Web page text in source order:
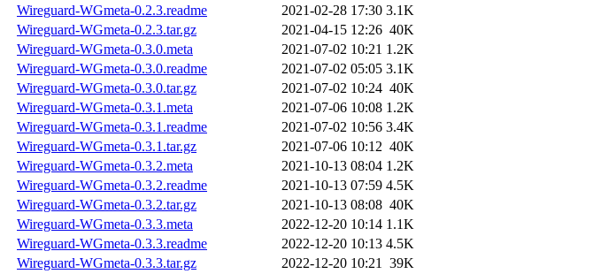
Wireguard-WGmeta-0.2.3.readme
2021-02-28 17:30 3.1K
Wireguard-WGmeta-0.2.3.tar.gz
2021-04-15 12:26 40K
Wireguard-WGmeta-0.3.0.meta
2021-07-02 10:21 1.2K
Wireguard-WGmeta-0.3.0.readme
2021-07-02 05:05 3.1K
Wireguard-WGmeta-0.3.0.tar.gz
2021-07-02 10:24 40K
Wireguard-WGmeta-0.3.1.meta
2021-07-06 10:08 1.2K
Wireguard-WGmeta-0.3.1.readme
2021-07-02 10:56 3.4K
Wireguard-WGmeta-0.3.1.tar.gz
2021-07-06 10:12 40K
Wireguard-WGmeta-0.3.2.meta
2021-10-13 08:04 1.2K
Wireguard-WGmeta-0.3.2.readme
2021-10-13 07:59 4.5K
Wireguard-WGmeta-0.3.2.tar.gz
2021-10-13 08:08 40K
Wireguard-WGmeta-0.3.3.meta
2022-12-20 10:14 1.1K
Wireguard-WGmeta-0.3.3.readme
2022-12-20 10:13 4.5K
Wireguard-WGmeta-0.3.3.tar.gz
2022-12-20 10:21 39K